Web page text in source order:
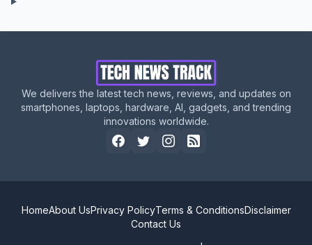
We delivers the latest tech news, reviews, and updates on
smartphones, laptops, hardware, AI, gadgets, and trending
innovations worldwide.
HomeAbout UsPrivacy PolicyTerms & ConditionsDisclaimer
Contact Us